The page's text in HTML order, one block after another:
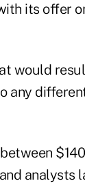
its offer
would
any
analysts